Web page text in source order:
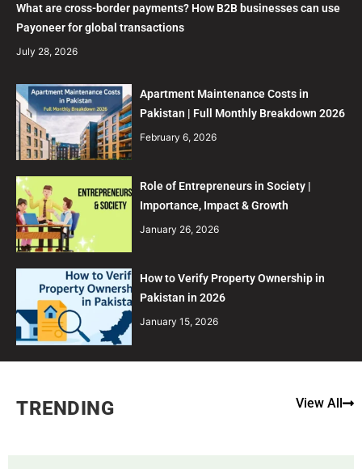
What are cross-border payments? How B2B businesses can use
Payoneer for global transactions
July 28, 2026
Apartment Maintenance Costs in
Pakistan | Full Monthly Breakdown 2026
February 6, 2026
Role of Entrepreneurs in Society |
Importance, Impact & Growth
January 26, 2026
How to Verify Property Ownership in
Pakistan in 2026
January 15, 2026
TRENDING View All